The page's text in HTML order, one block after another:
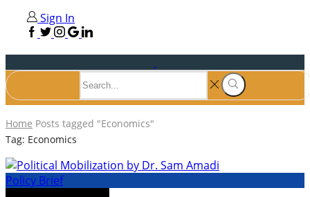
Sign In
Home Posts tagged "Economics"
Tag: Economics
Policy Brief